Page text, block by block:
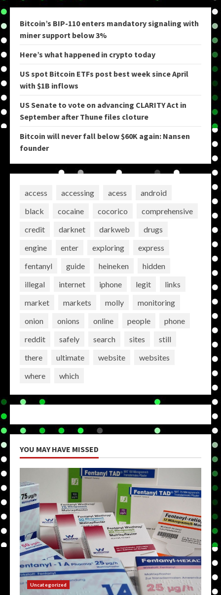
Bitcoin’s BIP-110 enters mandatory signaling with
miner support below 3%
Here’s what happened in crypto today
US spot Bitcoin ETFs post best week since April
with $1B inflows
US Senate to vote on advancing CLARITY Act in
September after Thune files cloture
Bitcoin will never fall below $60K again: Nansen
founder
access accessing acess
android
black
cocaine cocorico
comprehensive
credit
darknet darkweb
drugs
engine
enter exploring
express
fentanyl
guide heineken
hidden
illegal
internet iphone legit
links
market
markets molly
monitoring
onion
onions online people
phone
reddit
safely search sites
still
there
ultimate website
websites
where
which
YOU MAY HAVE MISSED
Uncategorized